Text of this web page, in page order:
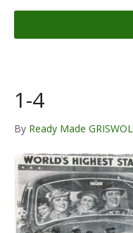
1-4
By Ready Made